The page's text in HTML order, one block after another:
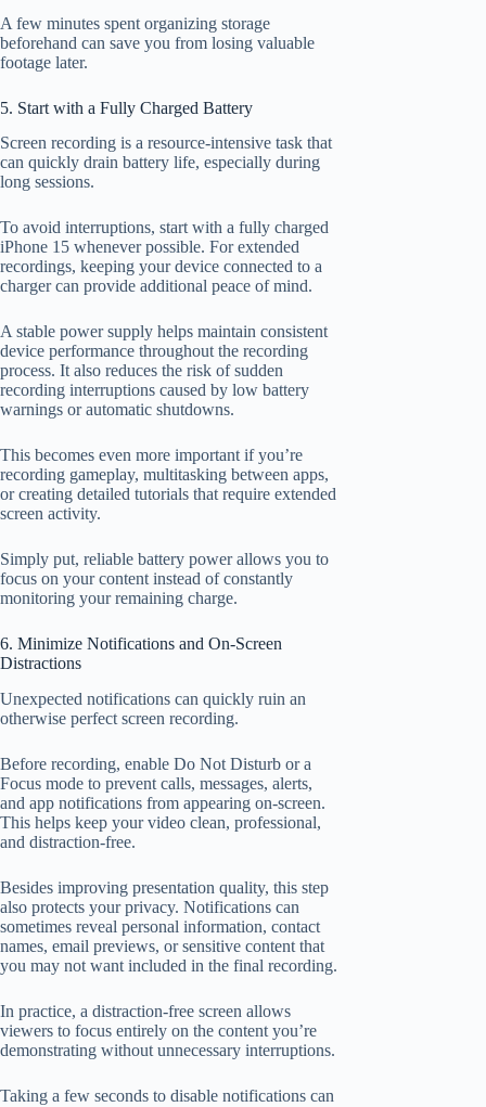
A few minutes spent organizing storage
beforehand can save you from losing valuable
footage later.
5. Start with a Fully Charged Battery
Screen recording is a resource-intensive task that
can quickly drain battery life, especially during
long sessions.
To avoid interruptions, start with a fully charged
iPhone 15 whenever possible. For extended
recordings, keeping your device connected to a
charger can provide additional peace of mind.
A stable power supply helps maintain consistent
device performance throughout the recording
process. It also reduces the risk of sudden
recording interruptions caused by low battery
warnings or automatic shutdowns.
This becomes even more important if you’re
recording gameplay, multitasking between apps,
or creating detailed tutorials that require extended
screen activity.
Simply put, reliable battery power allows you to
focus on your content instead of constantly
monitoring your remaining charge.
6. Minimize Notifications and On-Screen
Distractions
Unexpected notifications can quickly ruin an
otherwise perfect screen recording.
Before recording, enable Do Not Disturb or a
Focus mode to prevent calls, messages, alerts,
and app notifications from appearing on-screen.
This helps keep your video clean, professional,
and distraction-free.
Besides improving presentation quality, this step
also protects your privacy. Notifications can
sometimes reveal personal information, contact
names, email previews, or sensitive content that
you may not want included in the final recording.
In practice, a distraction-free screen allows
viewers to focus entirely on the content you’re
demonstrating without unnecessary interruptions.
Taking a few seconds to disable notifications can